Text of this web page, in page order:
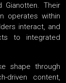
Their
operates within
interact, and
to integrated
shape through
driven content,